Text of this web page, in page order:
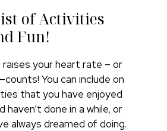
of Activities
Fun!
your heart rate – or
You can include on
that you have enjoyed
haven’t done in a while, or
always dreamed of doing.